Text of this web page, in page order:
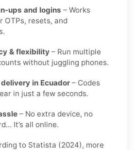
ups and logins – Works
OTPs, resets, and
& flexibility – Run multiple
without juggling phones.
in Ecuador – Codes
in just a few seconds.
– No extra device, no
It’s all online.
to Statista (2024), more